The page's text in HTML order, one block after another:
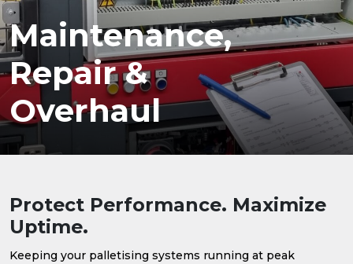
Maintenance,
Repair &
Overhaul
Protect Performance. Maximize
Uptime.
Keeping your palletising systems running at peak